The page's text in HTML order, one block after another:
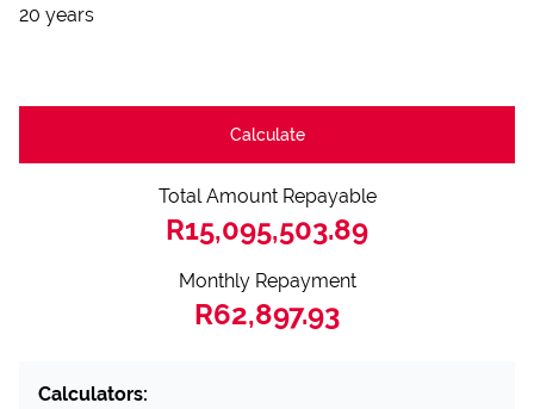
20 years
Calculate
Total Amount Repayable
R15,095,503.89
Monthly Repayment
R62,897.93
Calculators: